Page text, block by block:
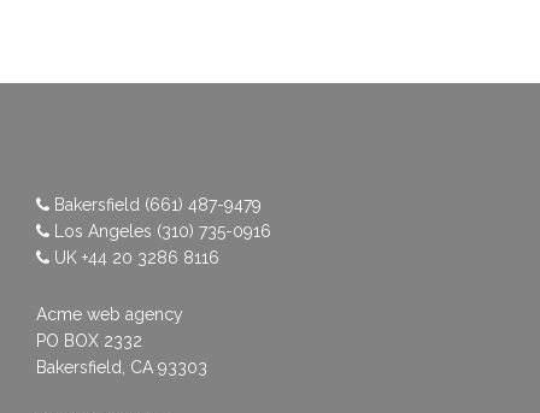
Bakersfield (661) 487-9479
Los Angeles (310) 735-0916
UK+44 20 3286 8116
Acme web agency
PO BOX 2332
Bakersfield, CA 93303